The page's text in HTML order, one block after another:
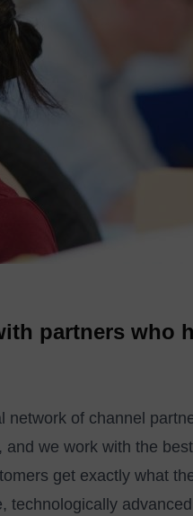
partners who
network of channel
we work with the
get exactly what
technologically